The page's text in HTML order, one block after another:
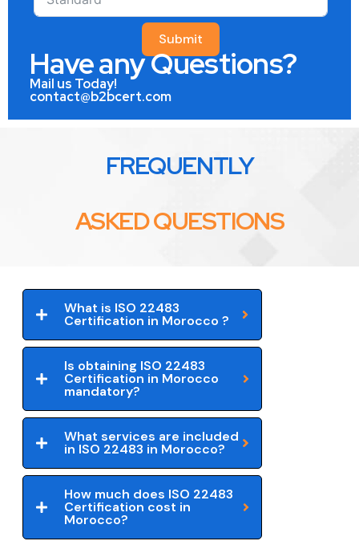
Submit
Have any Questions?
Mail us Today!
contact@b2bcert.com
FREQUENTLY
ASKED QUESTIONS
What is ISO 22483
Certification in Morocco ?
Is obtaining ISO 22483
Certification in Morocco
mandatory?
What services are included
in ISO 22483 in Morocco?
How much does ISO 22483
Certification cost in
Morocco?